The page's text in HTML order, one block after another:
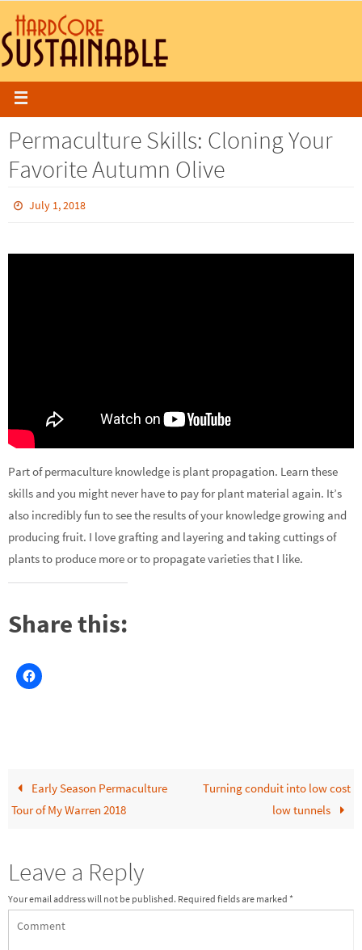
Permaculture Skills: Cloning Your
Favorite Autumn Olive
July 1, 2018
Part of permaculture knowledge is plant propagation. Learn these
skills and you might never have to pay for plant material again. It’s
also incredibly fun to see the results of your knowledge growing and
producing fruit. I love grafting and layering and taking cuttings of
plants to produce more or to propagate varieties that I like.
Share this:
Early Season Permaculture
Tour of My Warren 2018
Turning conduit into low cost
low tunnels
Leave a Reply
Your email address will not be published. Required fields are marked *